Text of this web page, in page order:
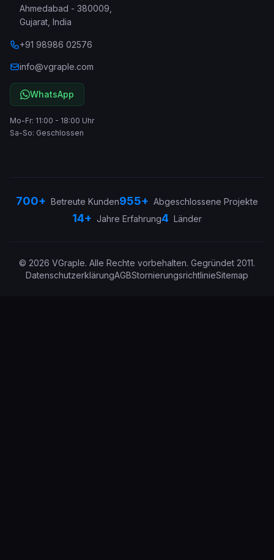
Ahmedabad - 380009
Gujarat India
+91 98986 02576
info@vgraple.com
WhatsApp
Mo-Fr: 11:00 - 18:00 Uhr
Sa-So: Geschlossen
700+ Betreute Kunden955+ Abgeschlossene Projekte
14+ Jahre Erfahrung4 Länder
© 2026 VGraple. Alle Rechte vorbehalten. Gegründet 2011.
DatenschutzerklärungAGBStornierungsrichtlinieSitemap